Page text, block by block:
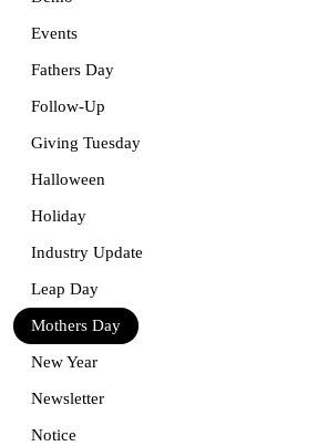
Events
Fathers Day
Follow-Up
Giving Tuesday
Halloween
Holiday
Industry Update
Leap Day
Mothers Day
New Year
Newsletter
Notice